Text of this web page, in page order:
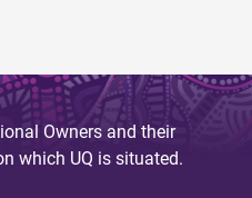
Owners and their
which UQ is situated.